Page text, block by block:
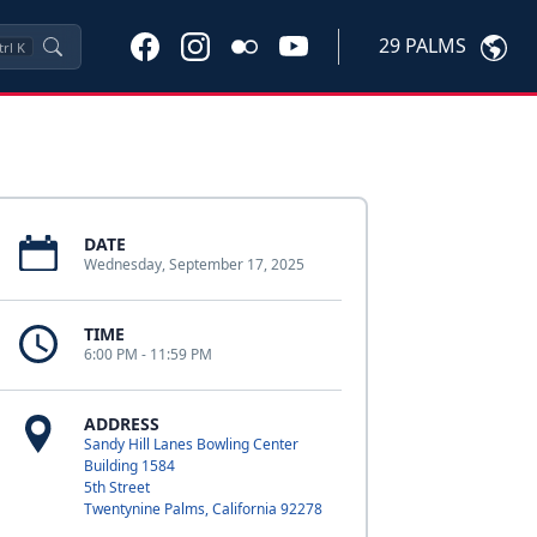
K 29 PALMS
DATE
Wednesday, September 17, 2025
TIME
6:00 PM - 11:59 PM
ADDRESS
Sandy Hill Lanes Bowling Center
Building 1584
5th Street
Twentynine Palms, California 92278